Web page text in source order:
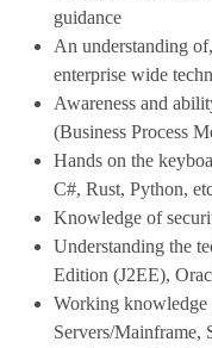
guidance
An understanding
enterprise wide
Awareness and
(Business Process
Hands on the
C#, Rust, Python,
Knowledge of
Understanding the
Edition (J2EE),
Working
Servers/Mainframe,